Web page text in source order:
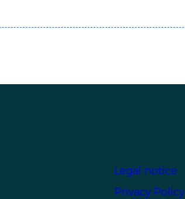
Footer
Legal notice
Privacy Policy